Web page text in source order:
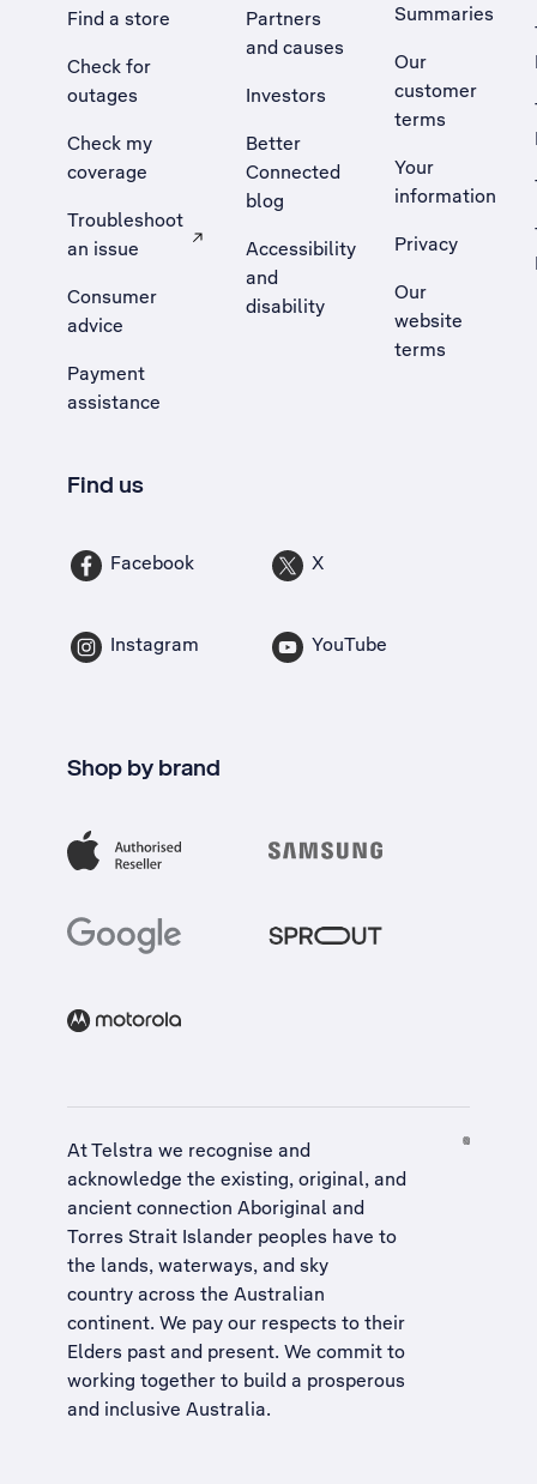
Find a store
Check for
outages
Check my
coverage
Troubleshoot
an issue
, Opens external site in a new tab
Consumer
advice
Payment
assistance
Partners
and causes
Investors
Better
Connected
blog
Accessibility
and
disability
Summaries
Our
customer
terms
Your
information
Privacy
Our
website
terms
Find us
Facebook X
Instagram YouTube
Shop by brand
At Telstra we recognise and
acknowledge the existing, original, and
ancient connection Aboriginal and
Torres Strait Islander peoples have to
the lands, waterways, and sky
country across the Australian
continent. We pay our respects to their
Elders past and present. We commit to
working together to build a prosperous
and inclusive Australia.